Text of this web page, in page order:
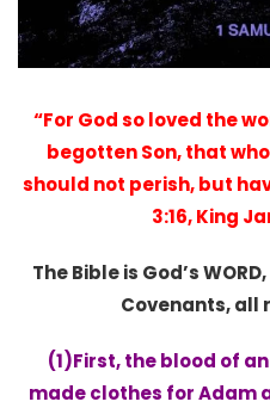
“For God so loved the
begotten Son, that
should not perish, but
3:16, King
The Bible is God’s
Covenants, all
(1)First, the blood of
made clothes for Adam